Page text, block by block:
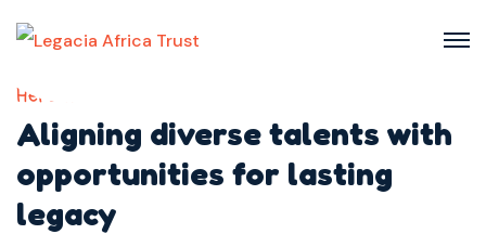
Here we
Aligning diverse talents with
opportunities for lasting
legacy